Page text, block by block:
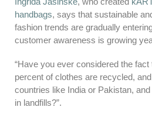
handbags, says that sustainable
fashion trends are gradually
customer awareness is growing
“Have you ever considered the
percent of clothes are recycled,
countries like India or Pakistan,
in landfills?”.